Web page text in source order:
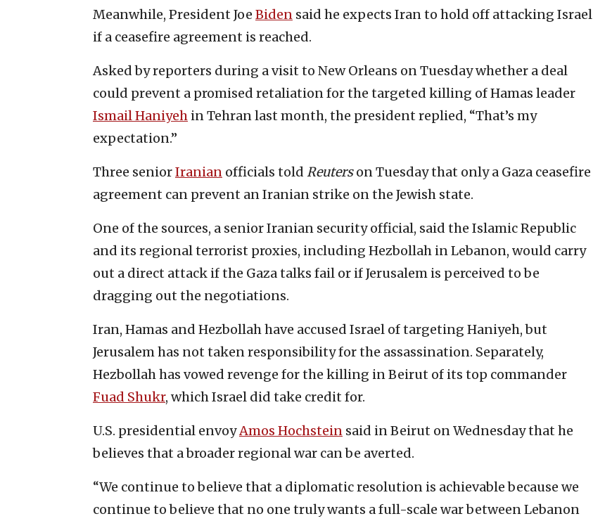
Meanwhile, President Joe Biden said he expects Iran to hold off attacking Israel
if a ceasefire agreement is reached.
Asked by reporters during a visit to New Orleans on Tuesday whether a deal
could prevent a promised retaliation for the targeted killing of Hamas leader
Ismail Haniyeh in Tehran last month, the president replied, “That’s my
expectation.”
Three seniorIranian officials told Reuterson Tuesday that only a Gaza ceasefire
agreement can prevent an Iranian strike on the Jewish state.
One of the sources, a senior Iranian security official, said the Islamic Republic
and its regional terrorist proxies, including Hezbollah in Lebanon, would carry
out a direct attack if the Gaza talks fail or if Jerusalem is perceived to be
dragging out the negotiations.
Iran, Hamas and Hezbollah have accused Israel of targeting Haniyeh, but
Jerusalem has not taken responsibility for the assassination. Separately,
Hezbollah has vowed revenge for the killing in Beirut of its top commander
Fuad Shukr, which Israel did take credit for.
U.S. presidential envoyAmos Hochstein said in Beirut on Wednesday that he
believes that a broader regional war can be averted.
“We continue to believe that a diplomatic resolution is achievable because we
continue to believe that no one truly wants a full-scale war between Lebanon